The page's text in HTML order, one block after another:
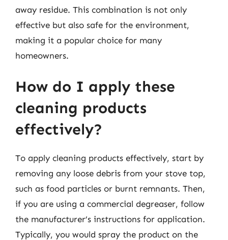
away residue. This combination is not only
effective but also safe for the environment,
making it a popular choice for many
homeowners.
How do I apply these
cleaning products
effectively?
To apply cleaning products effectively, start by
removing any loose debris from your stove top,
such as food particles or burnt remnants. Then,
if you are using a commercial degreaser, follow
the manufacturer’s instructions for application.
Typically, you would spray the product on the